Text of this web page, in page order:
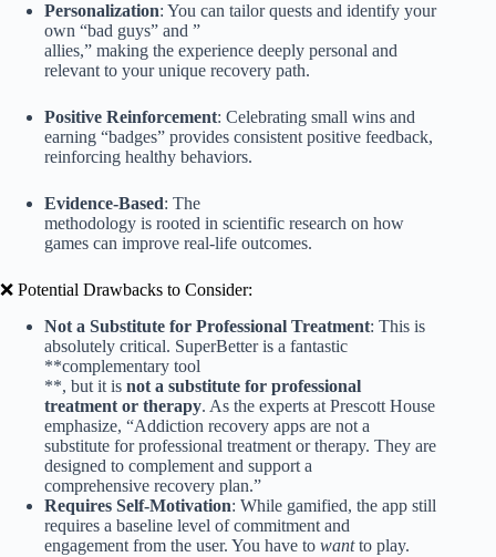
Personalization: You can tailor quests and identify your
own “bad guys” and ”
allies,” making the experience deeply personal and
relevant to your unique recovery path.
Positive Reinforcement: Celebrating small wins and
earning “badges” provides consistent positive feedback,
reinforcing healthy behaviors.
Evidence-Based: The
methodology is rooted in scientific research on how
games can improve real-life outcomes.
❌ Potential Drawbacks to Consider:
Not a Substitute for Professional Treatment: This is
absolutely critical. SuperBetter is a fantastic
**complementary tool
**, but it is not a substitute for professional
treatment or therapy. As the experts at Prescott House
emphasize, “Addiction recovery apps are not a
substitute for professional treatment or therapy. They are
designed to complement and support a
comprehensive recovery plan.”
Requires Self-Motivation: While gamified, the app still
requires a baseline level of commitment and
engagement from the user. You have to wantto play.